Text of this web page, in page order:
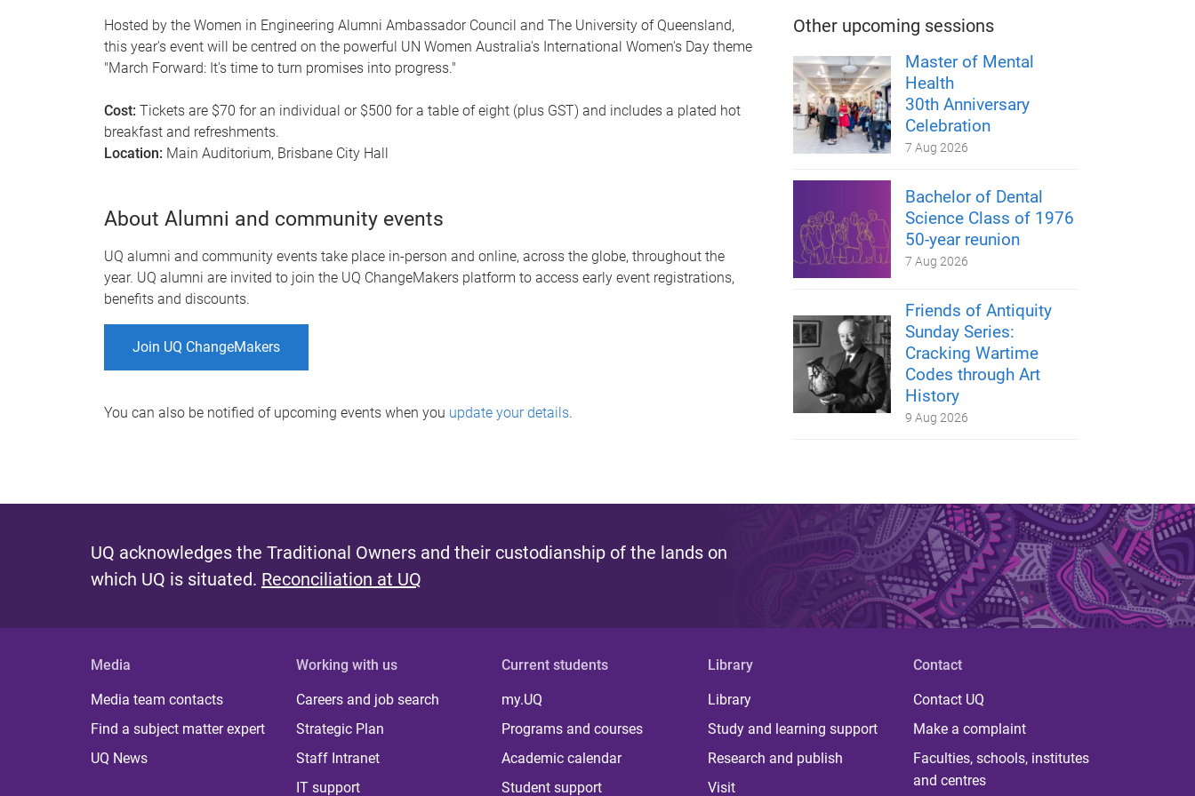
Hosted by the Women in Engineering Alumni Ambassador Council and The University of Queensland,
this year's event will be centred on the powerful UN Women Australia's International Women's Day theme
"March Forward: It's time to turn promises into progress."
Cost: Tickets are $70 for an individual or $500 for a table of eight (plus GST) and includes a plated hot
breakfast and refreshments.
Location: Main Auditorium, Brisbane City Hall
About Alumni and community events
UQ alumni and community events take place in-person and online, across the globe, throughout the
year. UQ alumni are invited to join the UQ ChangeMakers platform to access early event registrations,
benefits and discounts.
Join UQ ChangeMakers
You can also be notified of upcoming events when you update your details.
Other upcoming sessions
Master of Mental
Health
30th Anniversary
Celebration
7 Aug 2026
Bachelor of Dental
Science Class of 1976
50-year reunion
7 Aug 2026
Friends of Antiquity
Sunday Series:
Cracking Wartime
Codes through Art
History
9 Aug 2026
UQ acknowledges the Traditional Owners and their custodianship of the lands on
which UQ is situated. Reconciliation at UQ
Media
Media team contacts
Find a subject matter expert
UQ News
Working with us
Careers and job search
Strategic Plan
Staff Intranet
IT support
Current students
my.UQ
Programs and courses
Academic calendar
Student support
Library
Library
Study and learning support
Research and publish
Visit
Contact
Contact UQ
Make a complaint
Faculties, schools, institutes
and centres